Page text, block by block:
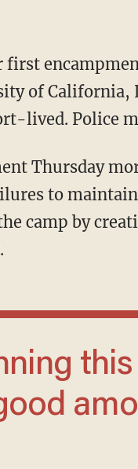
of California,
lived. Police
to
camp by